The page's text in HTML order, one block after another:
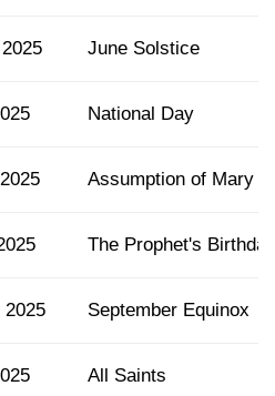
June Solstice
National Day
Assumption of Mary
The Prophet's Birthday
2025 September Equinox
All Saints